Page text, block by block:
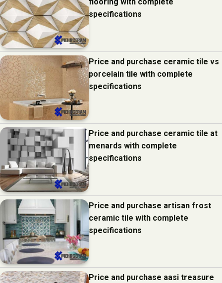
flooring with complete
specifications
Price and purchase ceramic tile vs
porcelain tile with complete
specifications
Price and purchase ceramic tile at
menards with complete
specifications
Price and purchase artisan frost
ceramic tile with complete
specifications
Price and purchase aasi treasure